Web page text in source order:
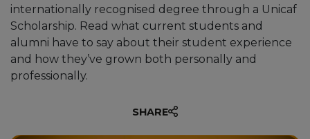
internationally recognised degree through a Unicaf
Scholarship. Read what current students and
alumni have to say about their student experience
and how they’ve grown both personally and
professionally.
SHARE